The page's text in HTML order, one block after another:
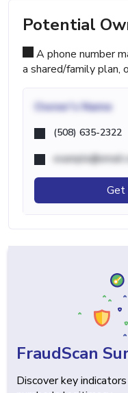
Potential
A phone number
a shared/family plan,
Owner's Name
(508) 635-2322
Get
FraudScan
Discover key